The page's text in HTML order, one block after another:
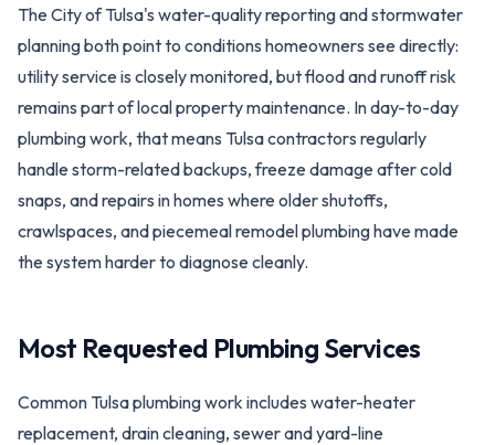
The City of Tulsa's water-quality reporting and stormwater
planning both point to conditions homeowners see directly:
utility service is closely monitored, but flood and runoff risk
remains part of local property maintenance. In day-to-day
plumbing work, that means Tulsa contractors regularly
handle storm-related backups, freeze damage after cold
snaps, and repairs in homes where older shutoffs,
crawlspaces, and piecemeal remodel plumbing have made
the system harder to diagnose cleanly.
Most Requested Plumbing Services
Common Tulsa plumbing work includes water-heater
replacement, drain cleaning, sewer and yard-line